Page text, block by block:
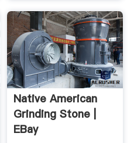
Native American
Grinding Stone |
EBay